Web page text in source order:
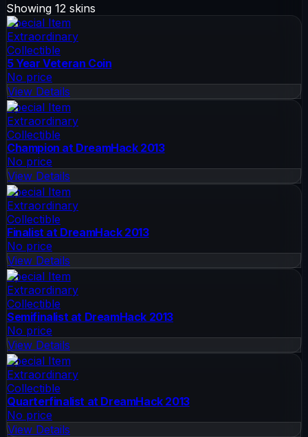
Showing 12 skins
Special Item
Extraordinary
Collectible
5 Year Veteran Coin
No price
View Details
Special Item
Extraordinary
Collectible
Champion at DreamHack 2013
No price
View Details
Special Item
Extraordinary
Collectible
Finalist at DreamHack 2013
No price
View Details
Special Item
Extraordinary
Collectible
Semifinalist at DreamHack 2013
No price
View Details
Special Item
Extraordinary
Collectible
Quarterfinalist at DreamHack 2013
No price
View Details